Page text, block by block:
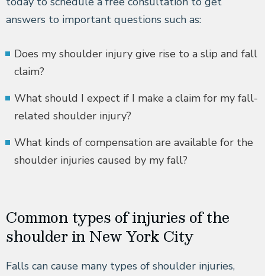
answers to important questions such as:
Does my shoulder injury give rise to a slip and fall
claim?
What should I expect if I make a claim for my fall-
related shoulder injury?
What kinds of compensation are available for the
shoulder injuries caused by my fall?
Common types of injuries of the
shoulder in New York City
Falls can cause many types of shoulder injuries,